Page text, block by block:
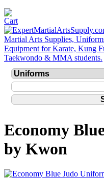
Economy
by Kwon